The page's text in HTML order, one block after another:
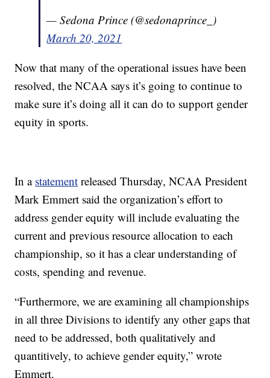
— Sedona Prince (@sedonaprince_)
March 20, 2021
Now that many of the operational issues have been
resolved, the NCAA says it’s going to continue to
make sure it’s doing all it can do to support gender
equity in sports.
In a statement released Thursday, NCAA President
Mark Emmert said the organization’s effort to
address gender equity will include evaluating the
current and previous resource allocation to each
championship, so it has a clear understanding of
costs, spending and revenue.
“Furthermore, we are examining all championships
in all three Divisions to identify any other gaps that
need to be addressed, both qualitatively and
quantitively, to achieve gender equity,” wrote
Emmert.